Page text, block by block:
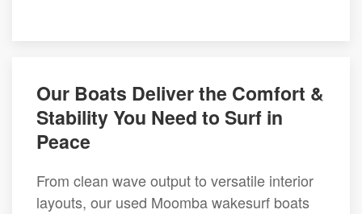
Our Boats Deliver the Comfort &
Stability You Need to Surf in
Peace
From clean wave output to versatile interior
layouts, our used Moomba wakesurf boats